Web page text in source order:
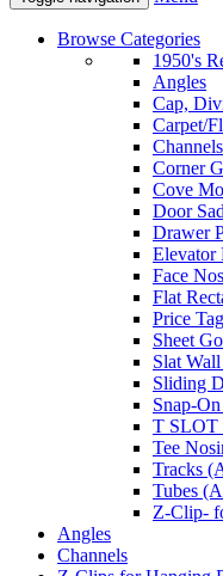
Browse Categories
1950's
Angles
Cap,
Carpet/
Channels
Corner
Cove
Door
Drawer
Elevator
Face
Flat
Price
Sheet
Slat
Sliding
Snap-
T SLOT
Tee
Tracks
Tubes
Z-Clip-
Angles
Channels